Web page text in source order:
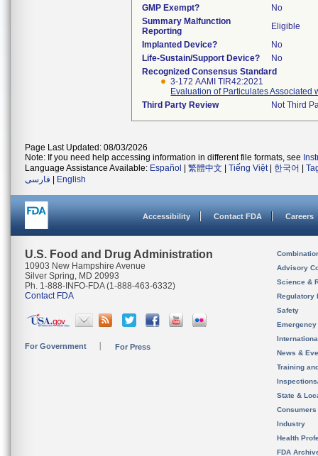
GMP Exempt?
No
Summary Malfunction
Reporting
Eligible
Implanted Device?
No
Life-Sustain/Support Device?
No
Recognized Consensus Standard
3-172 AAMI TIR42:2021
Evaluation of Particulates Associated
Third Party Review
Not Third
Page Last Updated: 08/03/2026
Note: If you need help accessing information in different file formats, see
Language Assistance Available: Español 繁體中文 Tiếng Việt| 한국어
فارسی
English
Accessibility Contact FDA Careers
U.S. Food and Drug Administration
10903 New Hampshire Avenue
Silver Spring, MD 20993
Ph. 1-888-INFO-FDA (1-888-463-6332)
Contact FDA
For Government For Press
Advisory
Science &
Regulatory
Safety
News &
Training
State &
Consumers
Industry
Health
FDA